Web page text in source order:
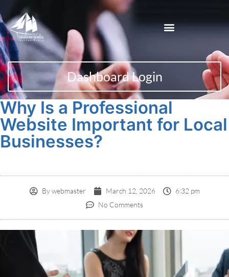
Dashboard Login
Why Is a Professional
Website Important for Local
Businesses?
Bywebmaster March 12, 2026
6:32 pm
No Comments